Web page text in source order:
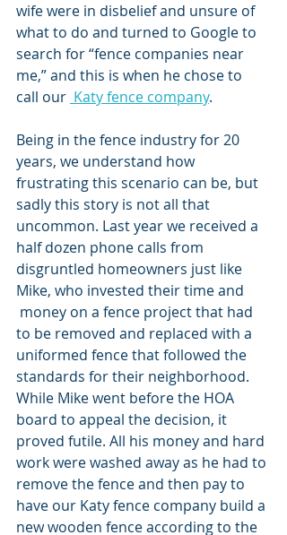
wife were in disbelief and unsure of
what to do and turned to Google to
search for “fence companies near
me,” and this is when he chose to
call our Katy fence company.
Being in the fence industry for 20
years, we understand how
frustrating this scenario can be, but
sadly this story is not all that
uncommon. Last year we received a
half dozen phone calls from
disgruntled homeowners just like
Mike, who invested their time and
to be removed and replaced with a
uniformed fence that followed the
standards for their neighborhood.
While Mike went before the HOA
board to appeal the decision, it
proved futile. All his money and hard
work were washed away as he had to
remove the fence and then pay to
have our Katy fence company build a
new wooden fence according to the